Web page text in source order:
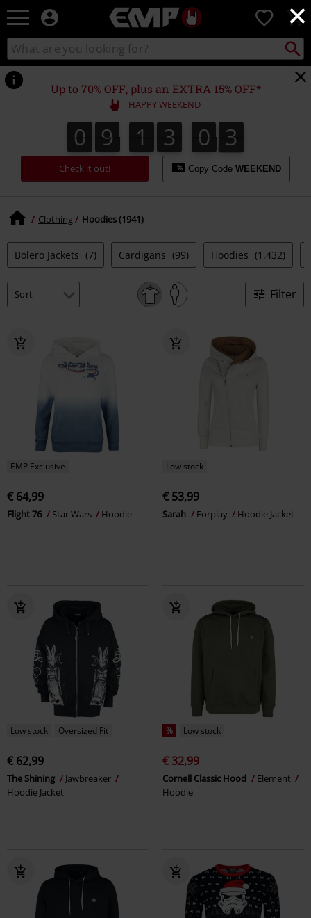
×
EMP
Music,
Movie,
TV
&
Gaming
Merch
-
Alternative
Clothing
0
Search
catalogue
Search
Up to 70% OFF, plus an EXTRA 15% OFF*
HAPPY WEEKEND
0
0 9
9 1
1 3
3 0
0 1
2
1
3
2
Check it out! Copy Code WEEKEND
Clothing Hoodies (1941)
Bolero Jackets (7) Cardigans (99) Hoodies (1.432)
Filter
EMP Exclusive
€ 64,99
Flight 76 Star Wars Hoodie
Low stock
€ 53,99
Sarah Forplay Hoodie Jacket
Low stock Oversized Fit
€ 62,99
The Shining
Jawbreaker
Hoodie Jacket
% Low stock
€ 32,99
Cornell Classic Hood
Element
Hoodie